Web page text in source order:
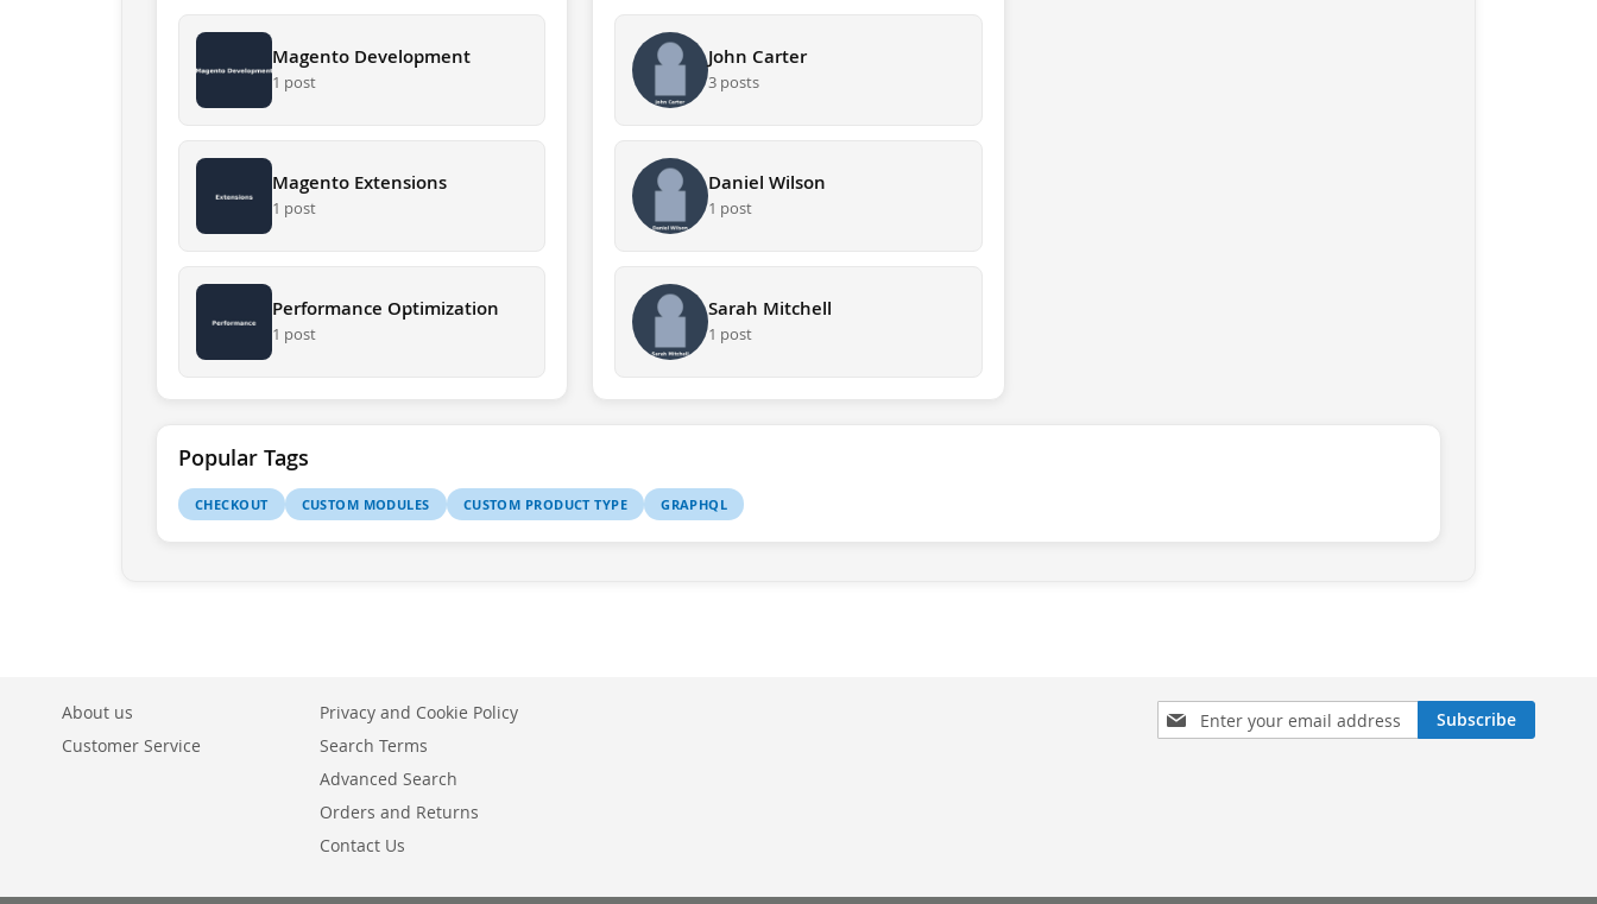
Magento Development
1 post
Magento Extensions
1 post
Performance Optimization
1 post
John Carter
3 posts
Daniel Wilson
1 post
Sarah Mitchell
1 post
Popular Tags
CHECKOUT CUSTOM MODULES CUSTOM PRODUCT TYPE GRAPHQL
Sign
Up
Subscribe
About us
Customer Service
Privacy and Cookie Policy
Search Terms
Advanced Search
Orders and Returns
Contact Us